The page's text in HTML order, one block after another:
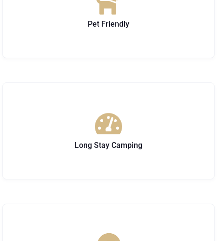
Pet Friendly
Long Stay Camping